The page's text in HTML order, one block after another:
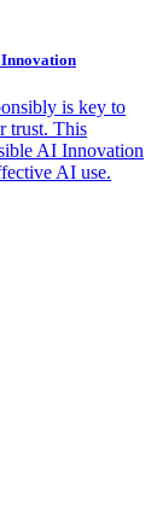
is key to
trust. This
AI Innovation
AI use.